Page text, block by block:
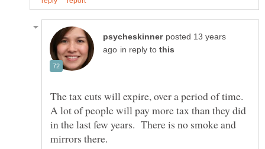
posted 13 years
in reply to
The tax cuts will expire, over a period of time.
A lot of people will pay more tax than they did
in the last few years. There is no smoke and